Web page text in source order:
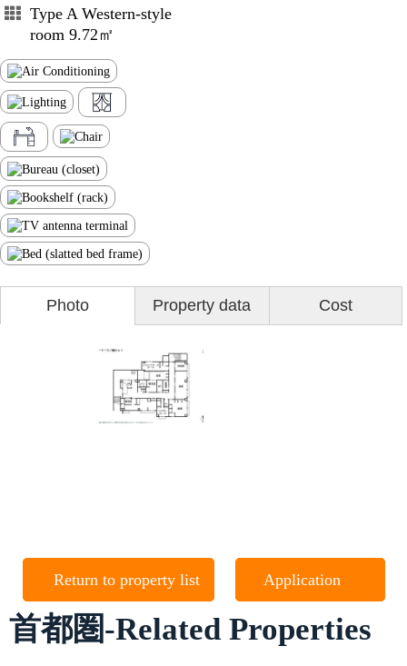
Type A Western-style
room 9.72㎡
Photo Property data Cost
Return to property list Application
首都圏-Related Properties